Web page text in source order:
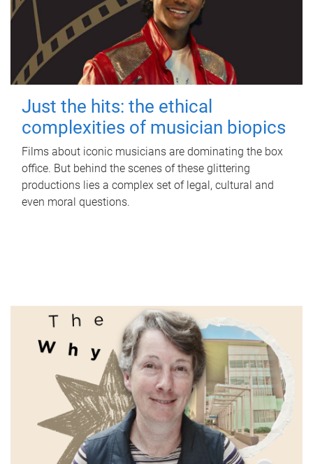
Just the hits: the ethical
complexities of musician biopics
Films about iconic musicians are dominating the box
office. But behind the scenes of these glittering
productions lies a complex set of legal, cultural and
even moral questions.